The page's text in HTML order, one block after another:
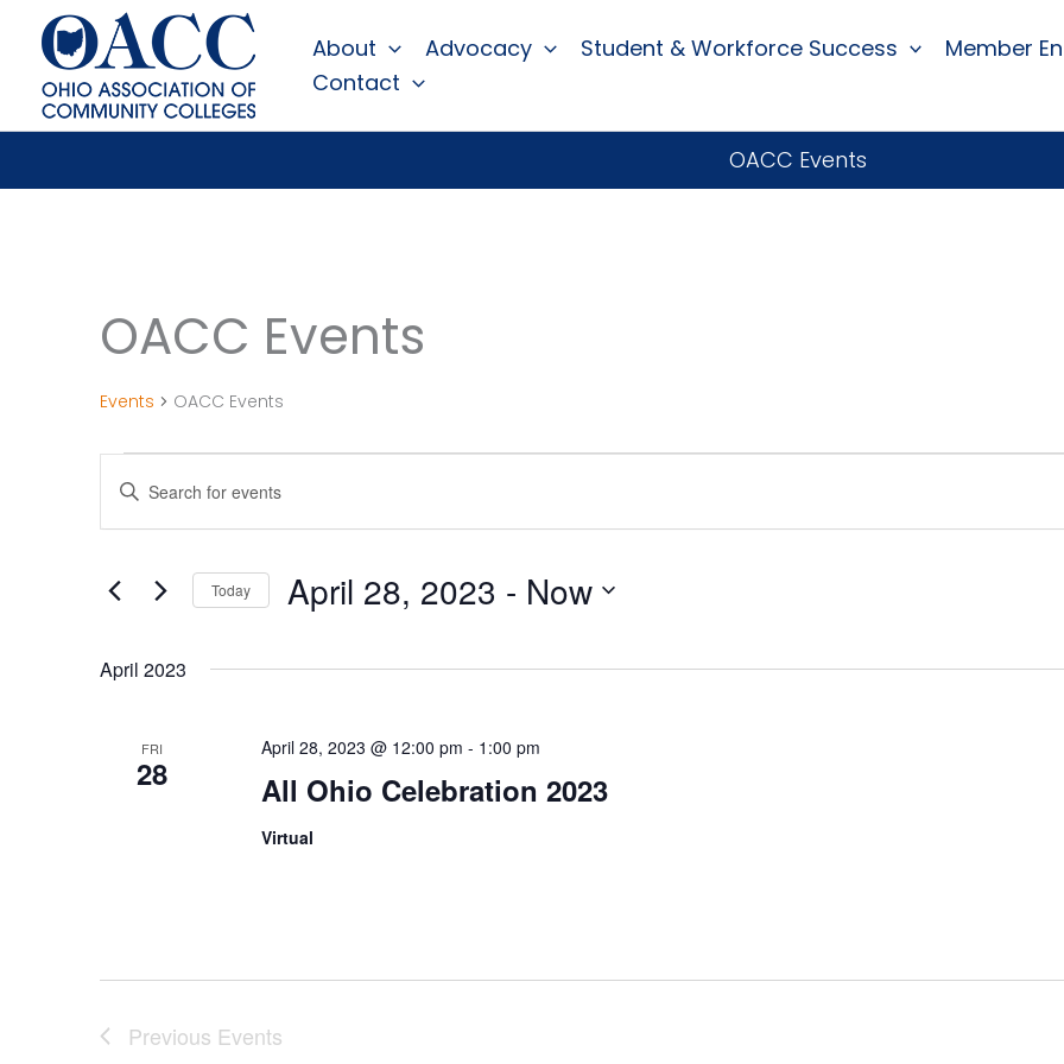
content
About Advocacy Student & Workforce Success
Member
Contact
OACC Events
OACC Events
Events OACC Events
Search
and
Views
Navigation
Enter
Keyword.
Search
by
Today April 28, 2023 - Now
April 2023
FRI
28 All Ohio Celebration 2023
April 28, 2023 @ 12:00 pm - 1:00 pm
Virtual
Previous Events